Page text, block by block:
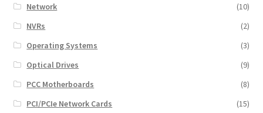
Network
(10)
NVRs
(2)
Operating Systems
(3)
Optical Drives
(9)
PCC Motherboards
(8)
PCI/PCIe Network Cards
(15)